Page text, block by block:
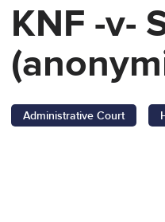
KNF -v-
Administrative Court